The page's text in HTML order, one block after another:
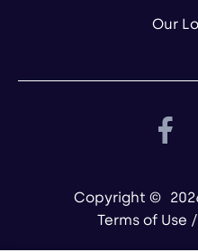
Our
Copyright ©
Terms of Use /